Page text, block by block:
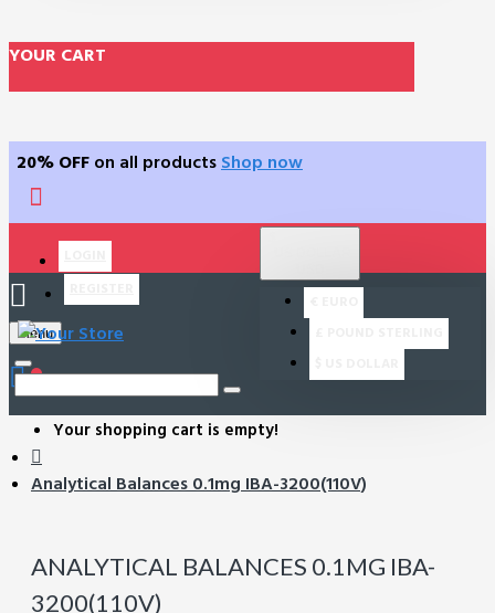
YOUR CART
20% OFF on all products Shop now
Menu
0
Your shopping cart is empty!
Analytical Balances 0.1mg IBA-3200(110V)
ANALYTICAL BALANCES 0.1MG IBA-
3200(110V)